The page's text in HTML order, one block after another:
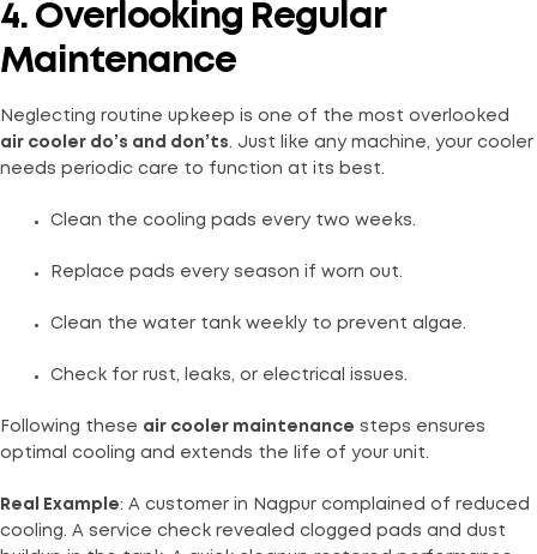
4. Overlooking Regular
Maintenance
Neglecting routine upkeep is one of the most overlooked
air cooler do’s and don’ts. Just like any machine, your cooler
needs periodic care to function at its best.
Clean the cooling pads every two weeks.
Replace pads every season if worn out.
Clean the water tank weekly to prevent algae.
Check for rust, leaks, or electrical issues.
Following these air cooler maintenance steps ensures
optimal cooling and extends the life of your unit.
Real Example: A customer in Nagpur complained of reduced
cooling. A service check revealed clogged pads and dust